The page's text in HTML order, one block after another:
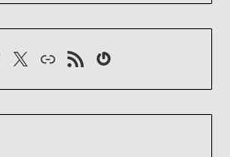
X LinkRSS-FeedGravatar